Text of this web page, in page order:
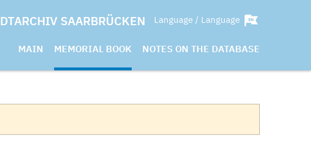
SAARBRÜCKEN Language / Language
MAIN MEMORIAL BOOK NOTES ON THE DATABASE